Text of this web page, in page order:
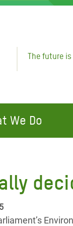
The future is
We Do
Pay